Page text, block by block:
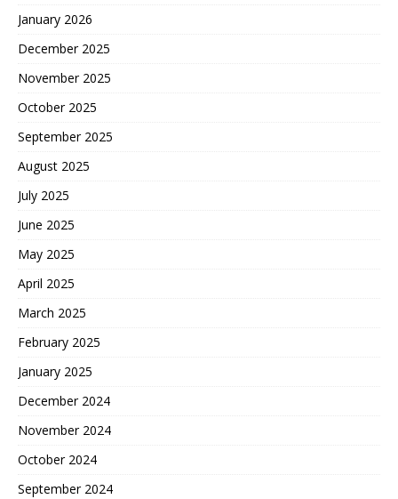
January 2026
December 2025
November 2025
October 2025
September 2025
August 2025
July 2025
June 2025
May 2025
April 2025
March 2025
February 2025
January 2025
December 2024
November 2024
October 2024
September 2024